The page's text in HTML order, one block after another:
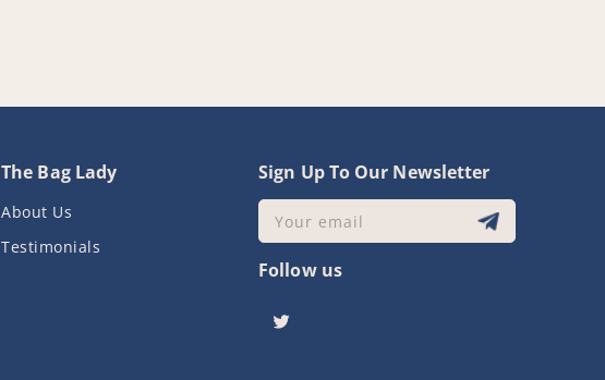
The Bag Lady
About Us
Testimonials
Sign Up To Our Newsletter
Your email
Follow us
Twitter